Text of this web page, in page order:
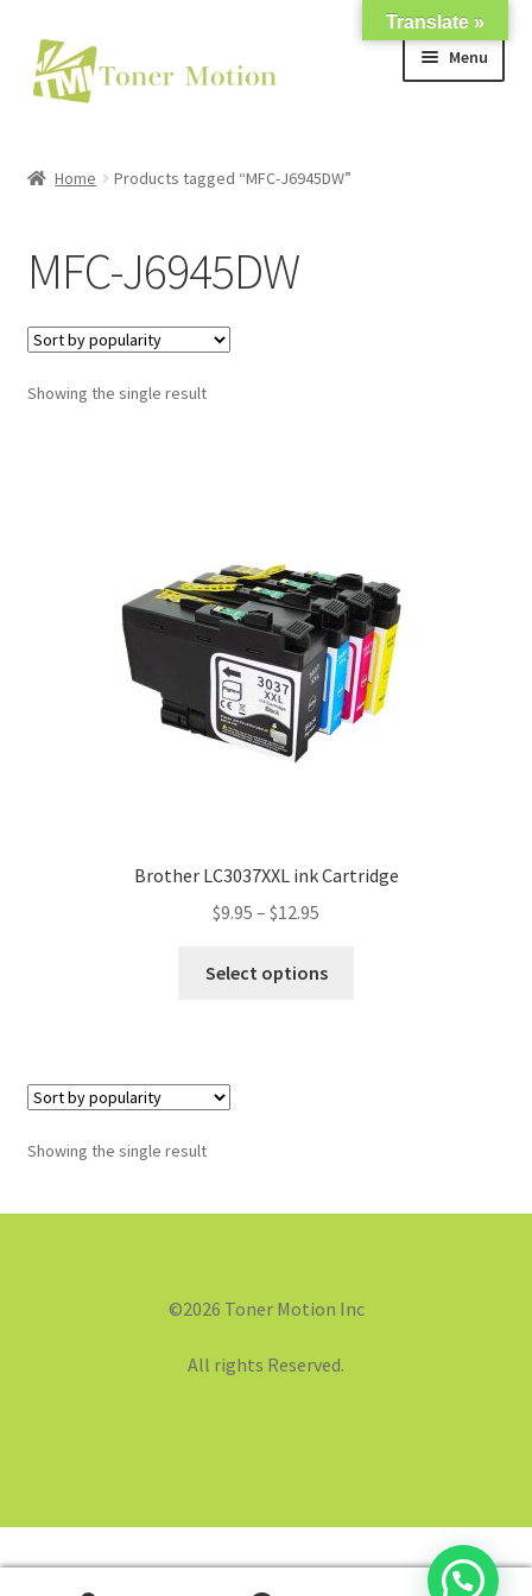
Skip
to
navigation
Skip
to
content
Menu
Support
My account
Home Products tagged “MFC-J6945DW”
MFC-J6945DW
Showing the single result
Brother LC3037XXL ink Cartridge
$9.95 – $12.95
Select options
Showing the single result
©2026 Toner Motion Inc
All rights Reserved.
Translate »